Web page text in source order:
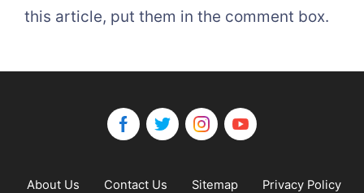
this article, put them in the comment box.
About Us Contact Us Sitemap Privacy Policy